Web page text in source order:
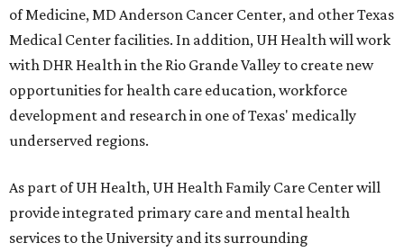
of Medicine, MD Anderson Cancer Center, and other Texas
Medical Center facilities. In addition, UH Health will work
with DHR Health in the Rio Grande Valley to create new
opportunities for health care education, workforce
development and research in one of Texas' medically
underserved regions.
As part of UH Health, UH Health Family Care Center will
provide integrated primary care and mental health
services to the University and its surrounding